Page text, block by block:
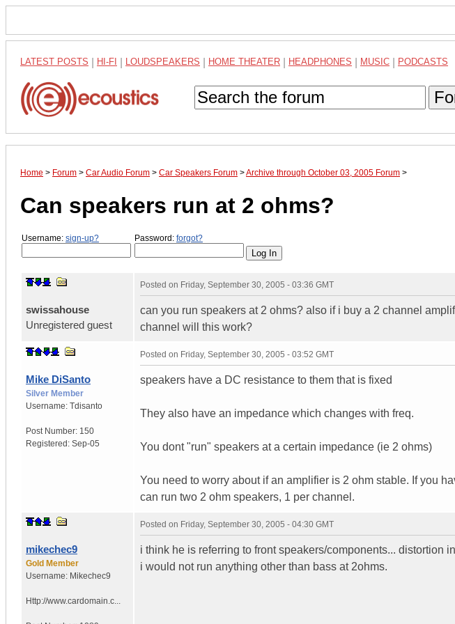
LATEST POSTS HI-FI LOUDSPEAKERS HOME THEATER HEADPHONES MUSIC PODCASTS
Home > Forum > Car Audio Forum > Car Speakers Forum >Archive through October 03, 2005 Forum >
Can speakers run at 2 ohms?
Username: sign-up? Password: forgot?
swissahouse
Unregistered guest
Posted on Friday, September 30, 2005 - 03:36 GMT
can you run speakers at 2 ohms? also if i buy a 2 channel
channel will this work?
Mike DiSanto
Silver Member
Username: Tdisanto
Post Number: 150
Registered: Sep-05
Posted on Friday, September 30, 2005 - 03:52 GMT
speakers have a DC resistance to them that is fixed
They also have an impedance which changes with freq.
You dont "run" speakers at a certain impedance (ie 2 ohms)
You need to worry about if an amplifier is 2 ohm stable. If you
can run two 2 ohm speakers, 1 per channel.
mikechec9
Gold Member
Username: Mikechec9
Http://www.cardomain.c...
Posted on Friday, September 30, 2005 - 04:30 GMT
i think he is referring to front speakers/components... distortion
i would not run anything other than bass at 2ohms.